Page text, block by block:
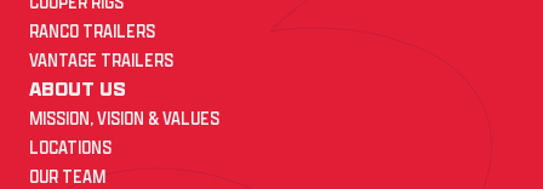
RANCO TRAILERS
VANTAGE TRAILERS
ABOUT US
MISSION, VISION & VALUES
LOCATIONS
OUR TEAM